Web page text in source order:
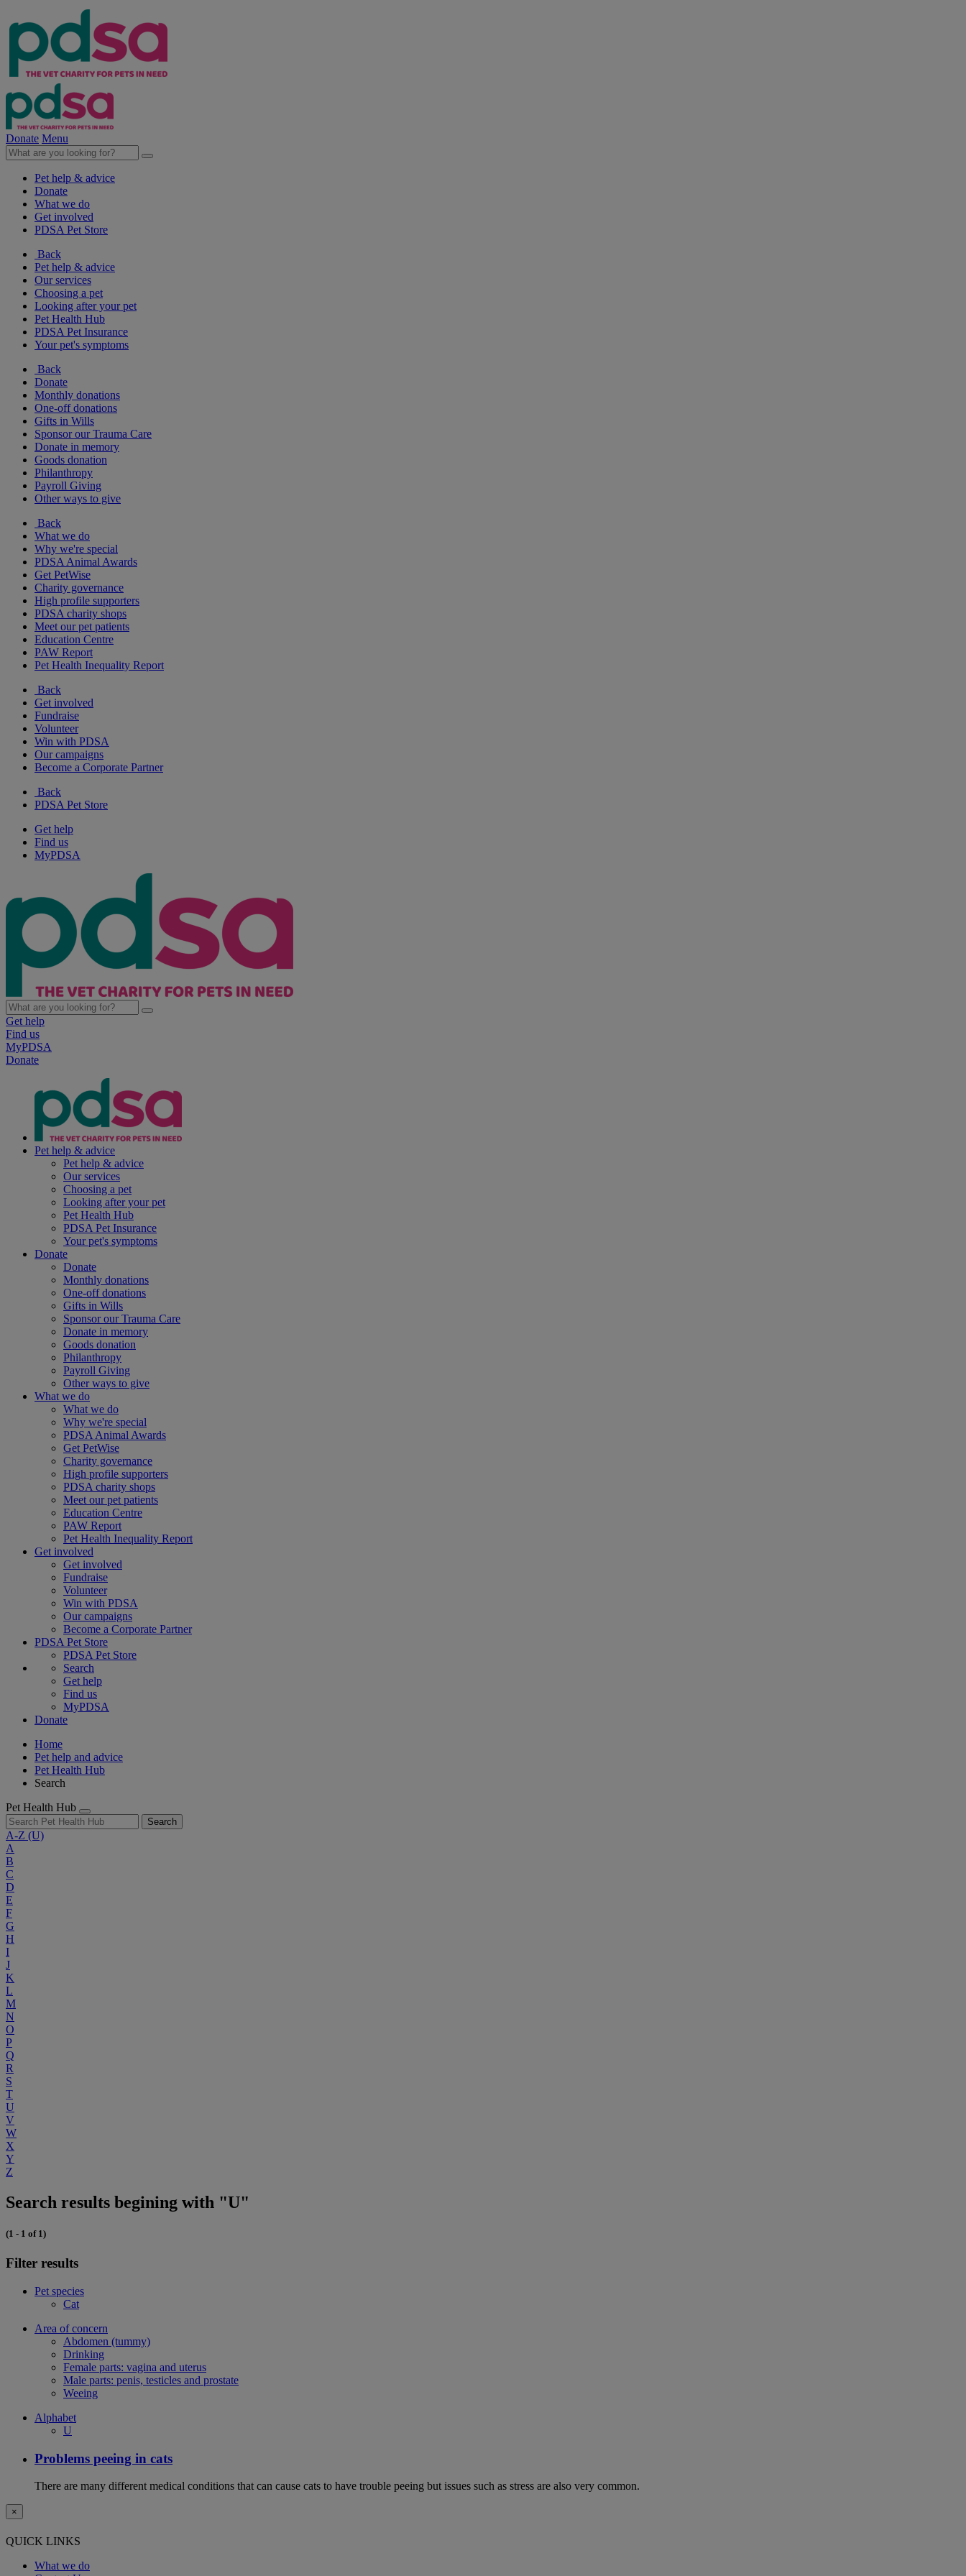
Donate Menu
Pet help & advice
Donate
What we do
Get involved
PDSA Pet Store
Back
Pet help & advice
Our services
Choosing a pet
Looking after your pet
Pet Health Hub
PDSA Pet Insurance
Your pet's symptoms
Back
Donate
Monthly donations
One-off donations
Gifts in Wills
Sponsor our Trauma Care
Donate in memory
Goods donation
Philanthropy
Payroll Giving
Other ways to give
Back
What we do
Why we're special
PDSA Animal Awards
Get PetWise
Charity governance
High profile supporters
PDSA charity shops
Meet our pet patients
Education Centre
PAW Report
Pet Health Inequality Report
Back
Get involved
Fundraise
Volunteer
Win with PDSA
Our campaigns
Become a Corporate Partner
Back
PDSA Pet Store
Get help
Find us
MyPDSA
Get help
Find us
MyPDSA
Donate
Pet help & advice
Pet help & advice
Our services
Choosing a pet
Looking after your pet
Pet Health Hub
PDSA Pet Insurance
Your pet's symptoms
Donate
Donate
Monthly donations
One-off donations
Gifts in Wills
Sponsor our Trauma Care
Donate in memory
Goods donation
Philanthropy
Payroll Giving
Other ways to give
What we do
What we do
Why we're special
PDSA Animal Awards
Get PetWise
Charity governance
High profile supporters
PDSA charity shops
Meet our pet patients
Education Centre
PAW Report
Pet Health Inequality Report
Get involved
Get involved
Fundraise
Volunteer
Win with PDSA
Our campaigns
Become a Corporate Partner
PDSA Pet Store
PDSA Pet Store
Search
Get help
Find us
MyPDSA
Donate
Home
Pet help and advice
Pet Health Hub
Search
Pet Health Hub
Search
A-Z (U)
A
B
C
D
E
F
G
H
I
J
K
L
M
N
O
P
Q
R
S
T
U
V
W
X
Y
Z
Search results begining with "U"
(1 - 1 of 1)
Filter results
Pet species
Cat
Area of concern
Abdomen (tummy)
Drinking
Female parts: vagina and uterus
Male parts: penis, testicles and prostate
Weeing
Alphabet
U
Problems peeing in cats
There are many different medical conditions that can cause cats to have trouble peeing but issues such as stress are also very common.
×
QUICK LINKS
What we do